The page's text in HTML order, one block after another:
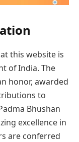
this website is
of India. The
honor, awarded
to
Bhushan
excellence in
are conferred